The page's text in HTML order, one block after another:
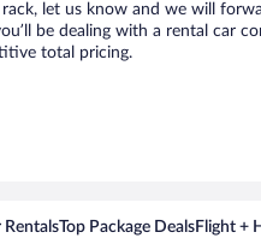
let us know and we will
be dealing with a rental car
total pricing.
RentalsTop Package DealsFlight +